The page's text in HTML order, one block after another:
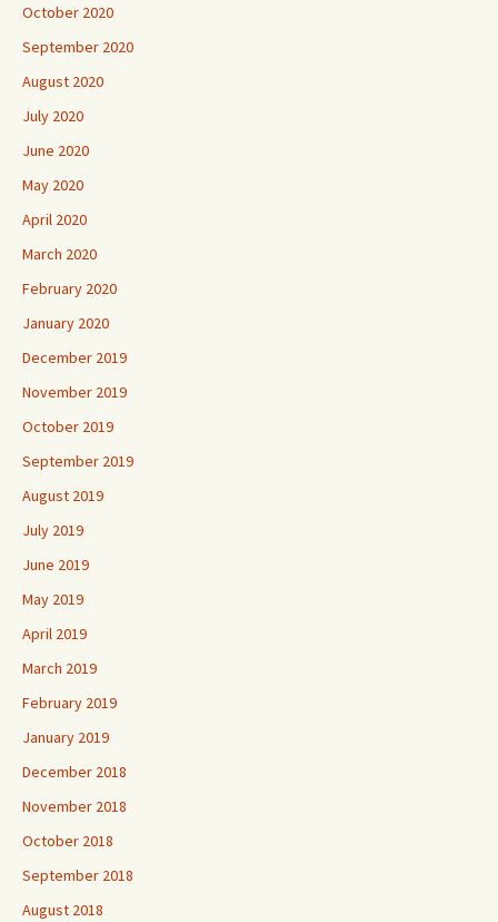
October 2020
September 2020
August 2020
July 2020
June 2020
May 2020
April 2020
March 2020
February 2020
January 2020
December 2019
November 2019
October 2019
September 2019
August 2019
July 2019
June 2019
May 2019
April 2019
March 2019
February 2019
January 2019
December 2018
November 2018
October 2018
September 2018
August 2018